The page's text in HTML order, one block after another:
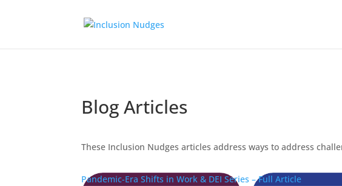
Blog Articles
These Inclusion Nudges articles address ways to address
Pandemic-Era Shifts in Work & DEI Series – Full Article